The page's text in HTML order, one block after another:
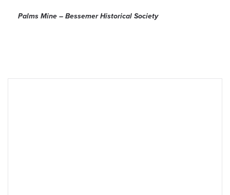
Palms Mine – Bessemer Historical Society